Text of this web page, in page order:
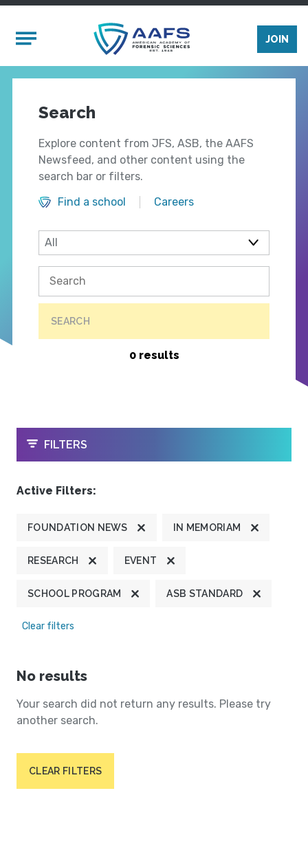
Mobile Menu
JOIN
Search
Explore content from JFS, ASB, the AAFS
Newsfeed, and other content using the
search bar or filters.
Find a school
Careers
SEARCH
0 results
OPEN
FILTERS
Active Filters:
FOUNDATION NEWS IN MEMORIAM
RESEARCH EVENT
SCHOOL PROGRAM ASB STANDARD
Clear filters
No results
Your search did not return any results. Please try
another search.
CLEAR FILTERS